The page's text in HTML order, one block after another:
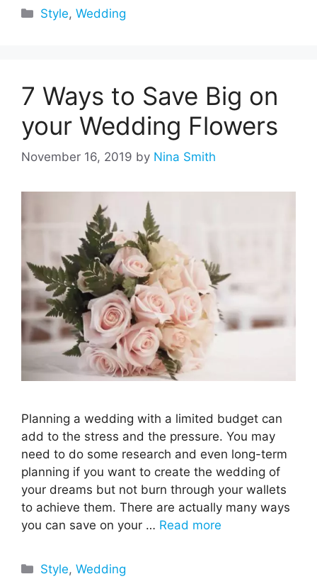
Categories
Style,Wedding
7 Ways to Save Big on
your Wedding Flowers
November 16, 2019 by Nina Smith
Planning a wedding with a limited budget can
add to the stress and the pressure. You may
need to do some research and even long-term
planning if you want to create the wedding of
your dreams but not burn through your wallets
to achieve them. There are actually many ways
you can save on your … Read more
Categories
Style,Wedding